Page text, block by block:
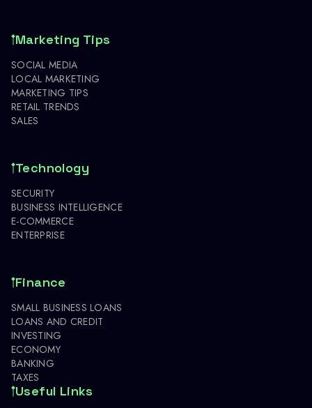
Marketing Tips
SOCIAL MEDIA
LOCAL MARKETING
MARKETING TIPS
RETAIL TRENDS
SALES
Technology
SECURITY
BUSINESS INTELLIGENCE
E-COMMERCE
ENTERPRISE
Finance
SMALL BUSINESS LOANS
LOANS AND CREDIT
INVESTING
ECONOMY
BANKING
TAXES
Useful Links